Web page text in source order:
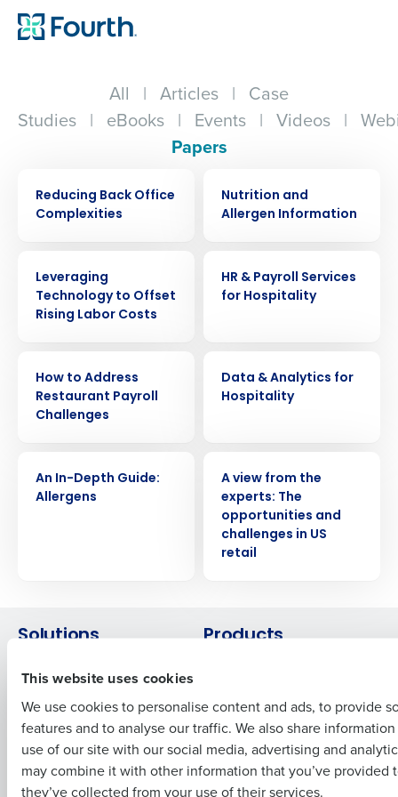
This website uses cookies
We use cookies to personalise content and ads, to provide
features and to analyse our traffic. We also share
use of our site with our social media, advertising and
may combine it with other information that you’ve provided
they’ve collected from your use of their services.
All | Articles | Case
Studies | eBooks | Events | Videos |
Papers
Reducing Back Office
Complexities
Nutrition and
Allergen Information
Leveraging
Technology to Offset
Rising Labor Costs
HR & Payroll Services
for Hospitality
How to Address
Restaurant Payroll
Challenges
Data & Analytics for
Hospitality
An In-Depth Guide:
Allergens
A view from the
experts: The
opportunities and
challenges in US
retail
Solutions
Introducing Fourth iQ
Workforce Management
Software
Inventory Management
Restaurant Data and Analytics
Products
for Enterprise
Adaco
HotSchedules
MacromatiX
Company Name Role
Last
Business Email Address Phone Number